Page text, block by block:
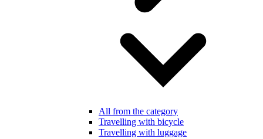
All from the category
Travelling with bicycle
Travelling with luggage